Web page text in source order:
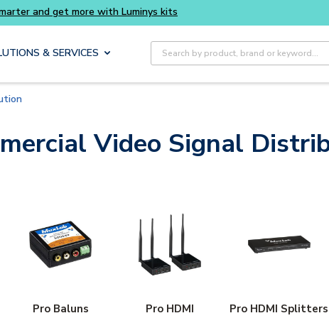
Buy smarter and get more with Luminys kits
& SERVICES
Site Search
Video Signal
Pro Baluns
Pro HDMI
Pro HDMI Splitters